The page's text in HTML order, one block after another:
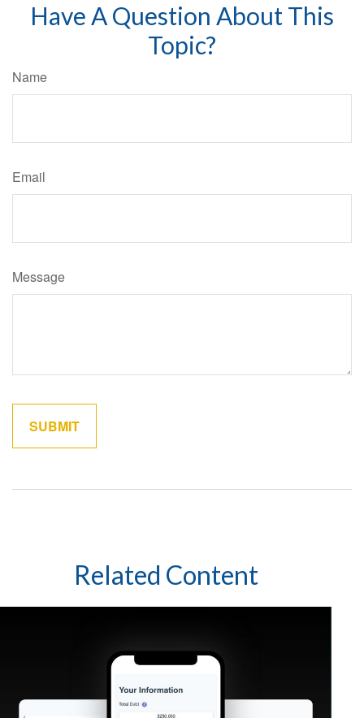
Have A Question About This
Topic?
Name
Email
Message
Related Content